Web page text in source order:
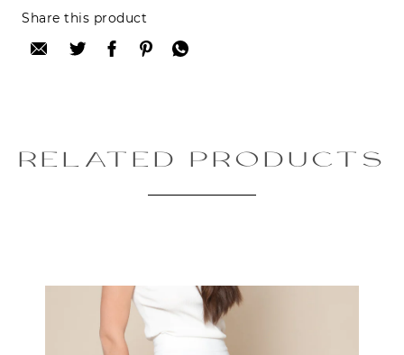
Reviews can only be made by registered users,
after purchase. To leave your review please
login.
Share this product
RELATED PRODUCTS